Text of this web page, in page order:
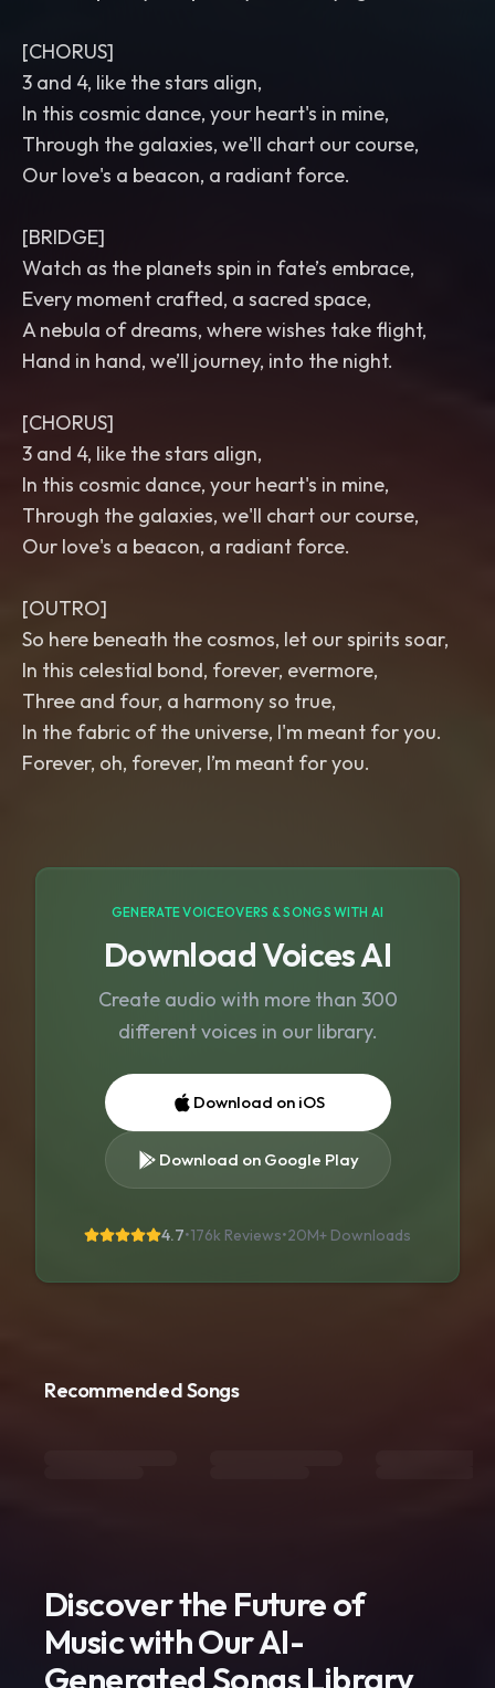
[CHORUS]
3 and 4, like the stars align,
In this cosmic dance, your heart's in mine,
Through the galaxies, we'll chart our course,
Our love's a beacon, a radiant force.
[BRIDGE]
Watch as the planets spin in fate’s embrace,
Every moment crafted, a sacred space,
A nebula of dreams, where wishes take flight,
Hand in hand, we’ll journey, into the night.
[CHORUS]
3 and 4, like the stars align,
In this cosmic dance, your heart's in mine,
Through the galaxies, we'll chart our course,
Our love's a beacon, a radiant force.
[OUTRO]
So here beneath the cosmos, let our spirits soar,
In this celestial bond, forever, evermore,
Three and four, a harmony so true,
In the fabric of the universe, I'm meant for you.
Forever, oh, forever, I’m meant for you.
GENERATE VOICEOVERS & SONGS WITH AI
Download Voices AI
Create audio with more than 300
different voices in our library.
Download on iOS
Download on Google Play
4.7•176k Reviews•20M+ Downloads
Recommended Songs
Discover the Future of
Music with Our AI-
Generated Songs Library